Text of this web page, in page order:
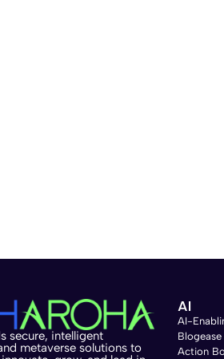
steps help create a specialized model
Service: 6. Media and Entertainment:
LLMs across various industries,
satisfaction in specialized tasks.
secure, intelligent
metaverse solutions to
AI
AI-
Blogease
Action